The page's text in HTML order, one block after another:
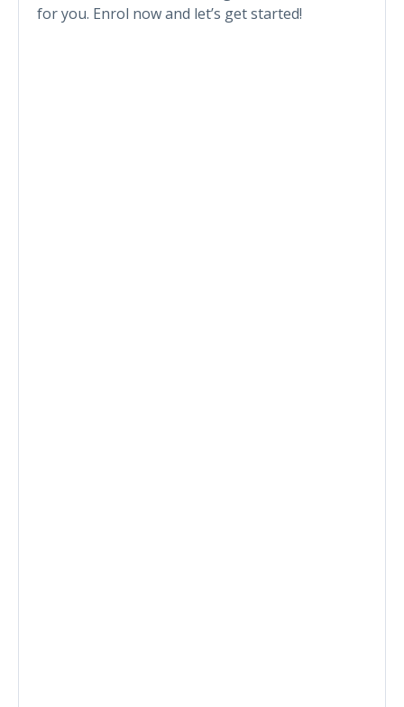
for you. Enrol now and let’s get started!